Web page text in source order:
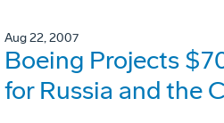
Aug 22, 2007
Boeing Projects
for Russia and the